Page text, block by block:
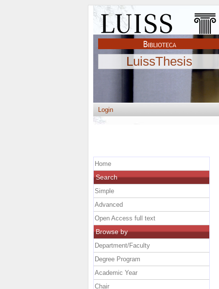
LuissThesis
Login
Home
Search
Simple
Advanced
Open Access full text
Browse by
Department/Faculty
Degree Program
Academic Year
Chair